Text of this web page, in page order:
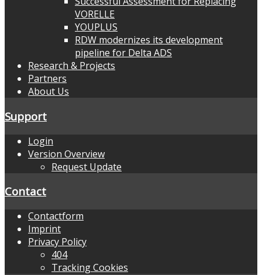
VORELLE
YOUPLUS
RDW modernizes its development
pipeline for Delta ADS
Research & Projects
Partners
About Us
Support
Login
Version Overview
Request Update
Contact
Contactform
Imprint
Privacy Policy
404
Tracking Cookies